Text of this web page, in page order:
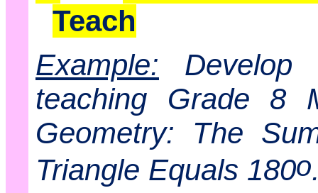
Teach
Example: Develop
teaching Grade 8
Geometry: The
Triangle Equals 180o